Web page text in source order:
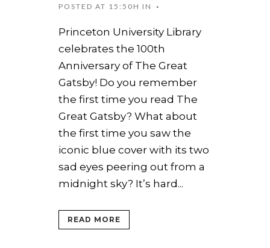
POSTED AT 15:50H IN
Princeton University Library
celebrates the 100th
Anniversary of The Great
Gatsby! Do you remember
the first time you read The
Great Gatsby? What about
the first time you saw the
iconic blue cover with its two
sad eyes peering out from a
midnight sky? It’s hard...
READ MORE